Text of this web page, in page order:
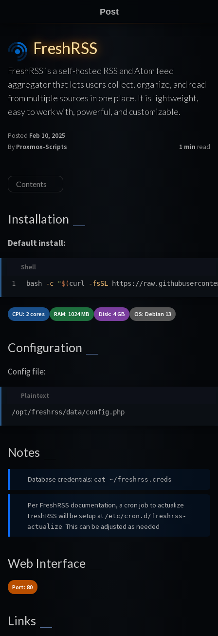
Post
FreshRSS
FreshRSS is a self-hosted RSS and Atom feed
aggregator that lets users collect, organize, and read
from multiple sources in one place. It is lightweight,
easy to work with, powerful, and customizable.
Posted Feb 10, 2025
By Proxmox-Scripts 1 min read
Contents
Installation
Default install:
bash -c "$(curl -fsSL https://
CPU: 2 cores RAM: 1024 MB Disk: 4 GB OS: Debian 13
Configuration
Config file:
Notes
Database credentials: cat ~/freshrss.creds
Per FreshRSS documentation, a cron job to actualize
FreshRSS will be setup at /etc/cron.d/freshrss-
actualize. This can be adjusted as needed
Web Interface
Port: 80
Links